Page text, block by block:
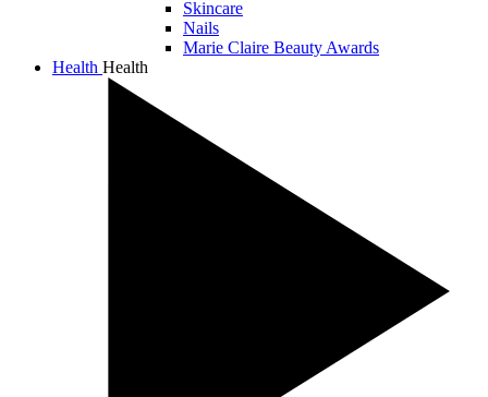
Skincare
Nails
Marie Claire Beauty Awards
Health Health